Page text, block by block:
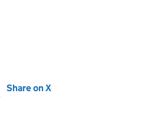
new tab)
Share on X